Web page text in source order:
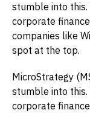
stumble into
corporate
companies like
spot at the top.
MicroStrategy
stumble into
corporate